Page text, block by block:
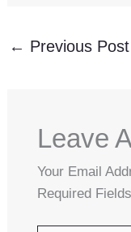
← Previous Post
Leave
Your Email
Required